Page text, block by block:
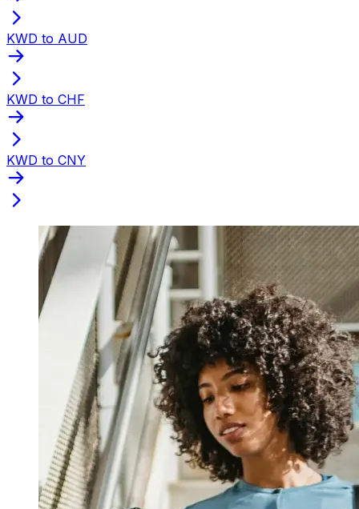
KWD to AUD
KWD to CHF
KWD to CNY